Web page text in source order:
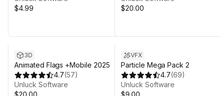
$4.99
$20.00
3D
Animated Flags +Mobile 2025
4.7(57)
Unluck Software
$20.00
VFX
Particle Mega Pack 2
4.7(69)
Unluck Software
$9.00